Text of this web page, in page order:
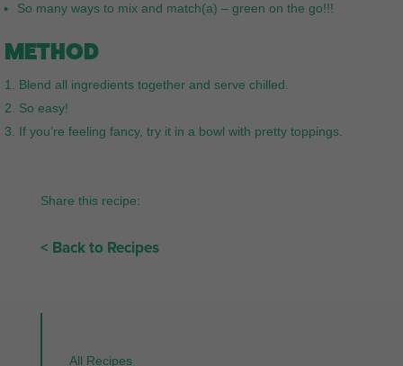
So many ways to mix and match(a) – green on the go!!!
METHOD
Blend all ingredients together and serve chilled.
So easy!
If you’re feeling fancy, try it in a bowl with pretty toppings.
Share this recipe:
< Back to Recipes
All Recipes